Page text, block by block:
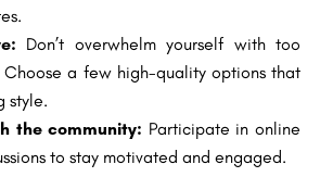
Don’t overwhelm yourself with too
Choose a few high-quality options that
style.
the community: Participate in online
to stay motivated and engaged.